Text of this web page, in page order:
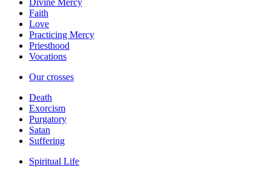
Divine Mercy
Faith
Love
Practicing Mercy
Priesthood
Vocations
Our crosses
Death
Exorcism
Purgatory
Satan
Suffering
Spiritual Life